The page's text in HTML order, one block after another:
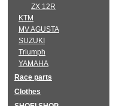
ZX 12R
KTM
MV AGUSTA
SUZUKI
Triumph
YAMAHA
Race parts
Clothes